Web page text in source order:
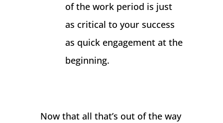
of the work period is just
as critical to your success
as quick engagement at the
beginning.
Now that all that’s out of the way